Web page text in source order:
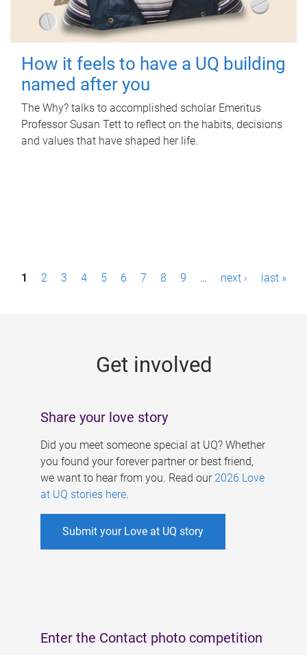
How it feels to have a UQ building
named after you
The Why? talks to accomplished scholar Emeritus
Professor Susan Tett to reflect on the habits, decisions
and values that have shaped her life.
P1 2 3 4 5 6 7 8 9 … next › last »
Get involved
Share your love story
Did you meet someone special at UQ? Whether
you found your forever partner or best friend,
we want to hear from you. Read our 2026 Love
at UQ stories here.
Submit your Love at UQ story
Enter the Contact photo competition